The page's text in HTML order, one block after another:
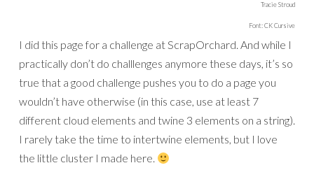
Tracie Stroud
Font: CK Cursive
I did this page for a challenge at ScrapOrchard. And while I
practically don’t do challlenges anymore these days, it’s so
true that a good challenge pushes you to do a page you
wouldn’t have otherwise (in this case, use at least 7
different cloud elements and twine 3 elements on a string).
I rarely take the time to intertwine elements, but I love
the little cluster I made here.